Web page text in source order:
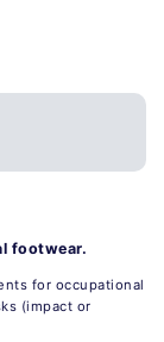
footwear.
for occupational
(impact or